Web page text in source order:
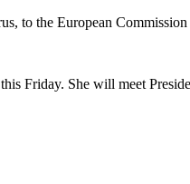
this Friday. She will meet